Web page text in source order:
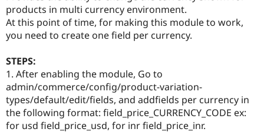
Healthcare
Drupal for
API
Themes
News &
Slack
Newsletters
Become a
products in multi currency environment.
At this point of time, for making this module to work,
you need to create one field per currency.
STEPS:
1. After enabling the module, Go to
admin/commerce/config/product-variation-
types/default/edit/fields, and addfields per currency in
the following format: field_price_CURRENCY_CODE ex:
for usd field_price_usd, for inr field_price_inr.